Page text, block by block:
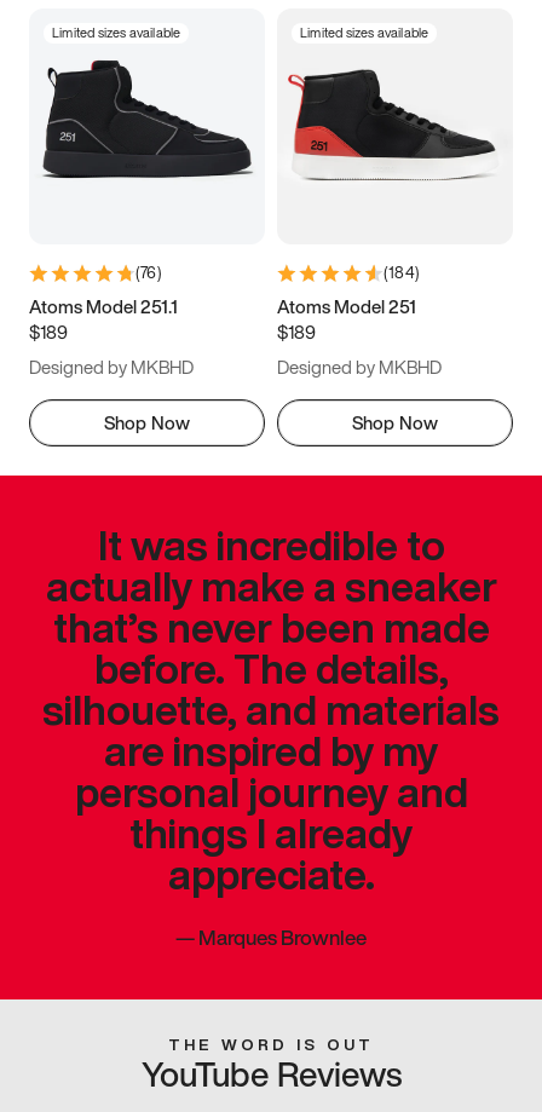
Limited sizes available
(76)
Atoms Model 251.1
$189
Designed by MKBHD
Shop Now
Limited sizes available
(184)
Atoms Model 251
$189
Designed by MKBHD
Shop Now
It was incredible to
actually make a sneaker
that’s never been made
before. The details,
silhouette, and materials
are inspired by my
personal journey and
things I already
appreciate.
—Marques Brownlee
THE WORD IS OUT
YouTube Reviews